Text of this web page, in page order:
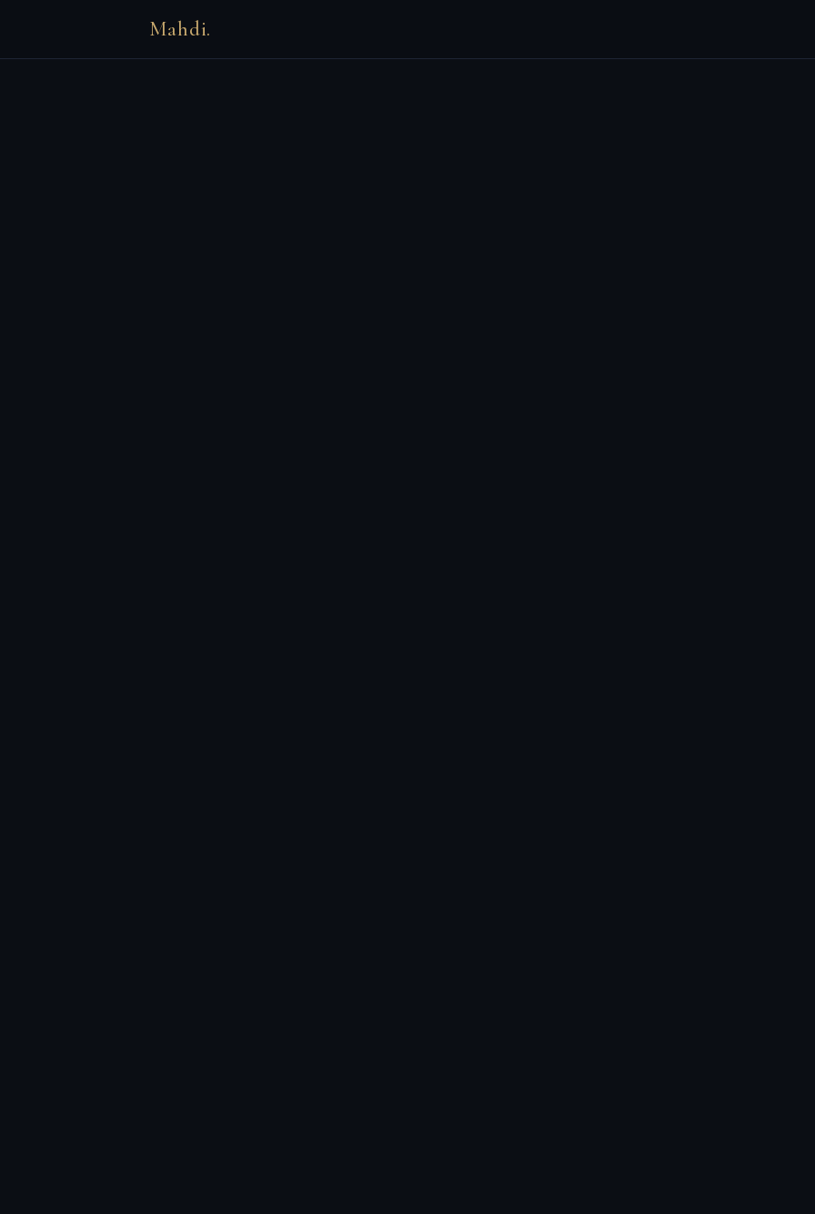
Mahdi.